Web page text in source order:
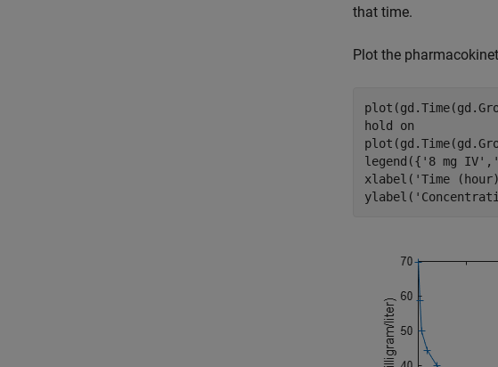
that time.
Plot the
hold on
legend({ '8 mg IV' ,
xlabel( 'Time
ylabel(